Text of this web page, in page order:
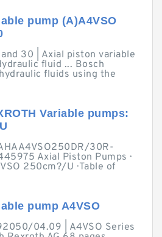
pump (A)A4VSO
and 30 | Axial piston variable
fluid ... Bosch
fluids using the
Variable pumps:
30R-
Axial Piston Pumps ·
250cm?/U · Table of
pump A4VSO
04.09 | A4VSO Series